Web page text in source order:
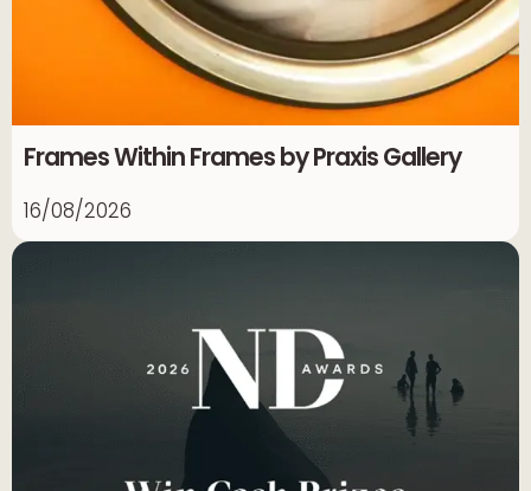
Frames Within Frames by Praxis Gallery
16/08/2026